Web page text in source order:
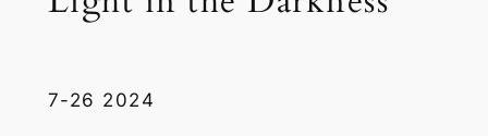
7-26 2024